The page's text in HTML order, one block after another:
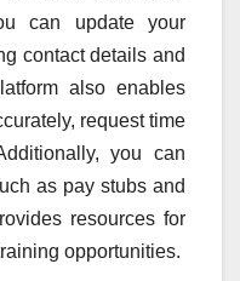
can update your
contact details and
also enables
request time
you can
as pay stubs and
resources for
opportunities.